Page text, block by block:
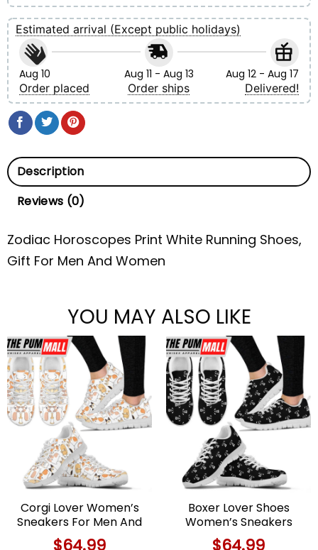
Estimated arrival (Except public holidays)
Aug 10
Order placed
Aug 11 - Aug 13
Order ships
Aug 12 - Aug 17
Delivered!
Description
Reviews (0)
Zodiac Horoscopes Print White Running Shoes,
Gift For Men And Women
YOU MAY ALSO LIKE
Corgi Lover Women’s
Sneakers For Men And
Women Comfortable
$64.99
Boxer Lover Shoes
Women’s Sneakers
Walking Running
$64.99